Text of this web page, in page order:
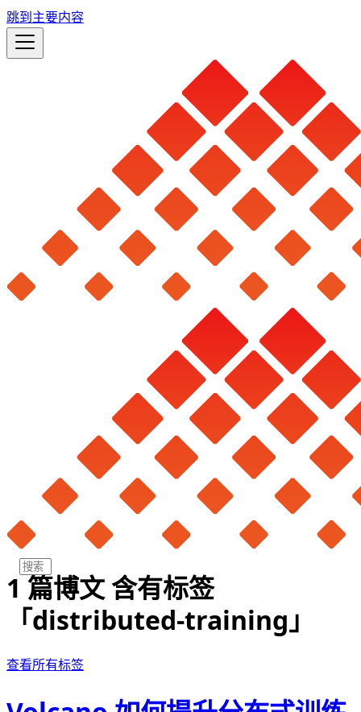
跳到主要内容
1 篇博文 含有标签
「distributed-training」
查看所有标签